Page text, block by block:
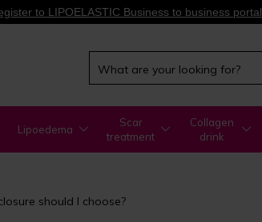
to LIPOELASTIC Business to business portal
Lipoedema
Scar
treatment
Collagen
drink
should I choose?